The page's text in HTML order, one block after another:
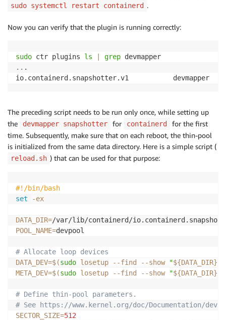
sudo systemctl restart containerd .
Now you can verify that the plugin is running correctly:
sudo ctr plugins ls grep
.. .
The preceding script needs to be run only once, while setting up
the
devmapper snapshotter for containerd
for the first
time. Subsequently, make sure that on each reboot, the thin-pool
is initialized from the same data directory. Here is a simple script (
reload.sh ) that can be used for that purpose:
#!/bin/bash
set
-ex
DATA_DIR=
POOL_NAME=devpool
# Allocate loop devices
DATA_DEV=$(sudo losetup --find --show "${DATA_DIR}
META_DEV=$(sudo losetup --find --show "${DATA_DIR}
# Define thin-pool parameters.
# See https://www.kernel.org/doc/Documentation/
SECTOR_SIZE=512